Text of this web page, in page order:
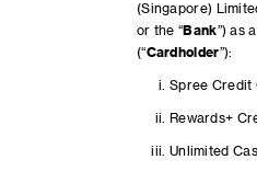
(Singapore)
or the “Bank”) as
(“Cardholder”):
Spree Credit
Rewards+
Unlimited